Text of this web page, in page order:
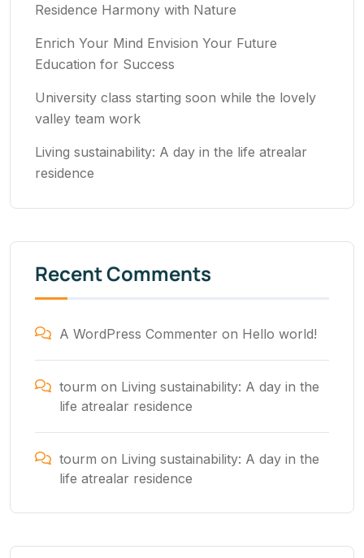
Residence Harmony with Nature
Enrich Your Mind Envision Your Future
Education for Success
University class starting soon while the lovely
valley team work
Living sustainability: A day in the life atrealar
residence
Recent Comments
A WordPress Commenter on Hello world!
tourm on Living sustainability: A day in the
life atrealar residence
tourm on Living sustainability: A day in the
life atrealar residence